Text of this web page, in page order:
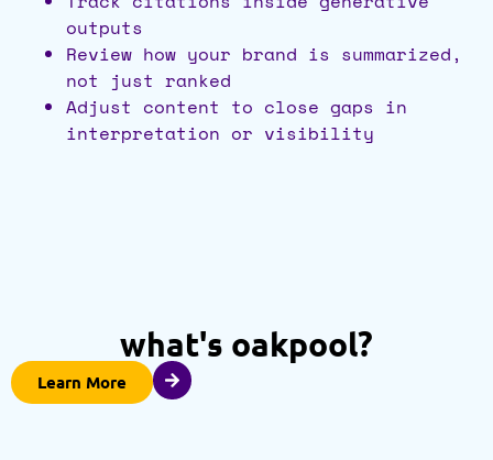
outputs
Review how your brand is summarized,
not just ranked
Adjust content to close gaps in
interpretation or visibility
what's oakpool?
Learn More